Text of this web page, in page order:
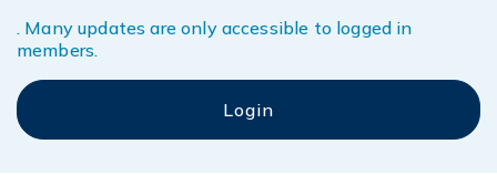
. Many updates are only accessible to logged in
members.